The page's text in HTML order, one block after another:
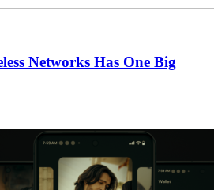
Networks Has One Big